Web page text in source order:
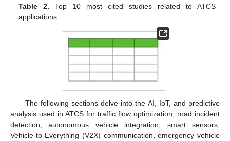
Table 2. Top 10 most cited studies related to ATCS
applications.
The following sections delve into the AI, IoT, and predictive
analysis used in ATCS for traffic flow optimization, road incident
detection, autonomous vehicle integration, smart sensors,
Vehicle-to-Everything (V2X) communication, emergency vehicle